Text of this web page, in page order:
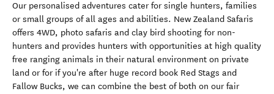
Our personalised adventures cater for single hunters, families
or small groups of all ages and abilities. New Zealand Safaris
offers 4WD, photo safaris and clay bird shooting for non-
hunters and provides hunters with opportunities at high quality
free ranging animals in their natural environment on private
land or for if you're after huge record book Red Stags and
Fallow Bucks, we can combine the best of both on our fair